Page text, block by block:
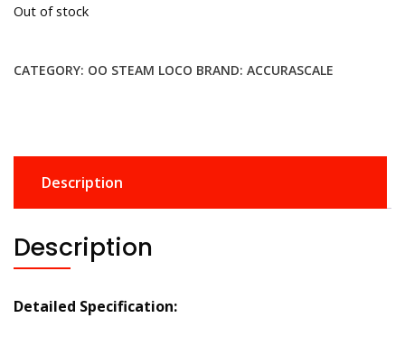
Out of stock
CATEGORY: OO STEAM LOCO BRAND: ACCURASCALE
Description
Description
Detailed Specification: